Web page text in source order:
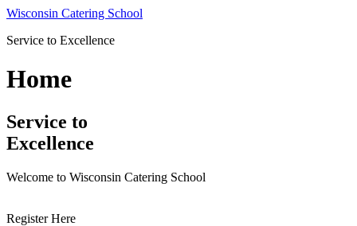
Skip
content
Wisconsin Catering School
Service to Excellence
Home
Service to
Excellence
Welcome to Wisconsin Catering School
Register Here